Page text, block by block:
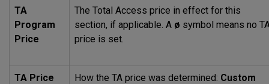
TA
Program
Price
The Total Access price in effect for this
section, if applicable. A ø symbol means no
price is set.
TA Price
How the TA price was determined: Custom